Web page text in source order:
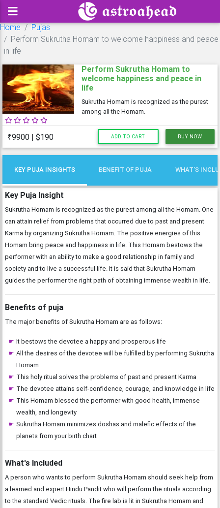
Home
Pujas
Perform Sukrutha Homam to welcome happiness and peace
in life
Perform Sukrutha Homam to
welcome happiness and peace in
life
Sukrutha Homam is recognized as the purest
among all the Homam.
₹9900 | $190 ADD TO CART BUY NOW
KEY PUJA INSIGHTS BENEFIT OF PUJA WHAT'S
Key Puja Insight
Sukrutha Homam is recognized as the purest among all the Homam. One
can attain relief from problems that occurred due to past and present
Karma by organizing Sukrutha Homam. The positive energies of this
Homam bring peace and happiness in life. This Homam bestows the
performer with an ability to make a good relationship in family and
society and to live a successful life. It is said that Sukrutha Homam
guides the performer the right path of obtaining immense wealth in life.
Benefits of puja
The major benefits of Sukrutha Homam are as follows:
It bestows the devotee a happy and prosperous life
All the desires of the devotee will be fulfilled by performing Sukrutha
Homam
This holy ritual solves the problems of past and present Karma
The devotee attains self-confidence, courage, and knowledge in life
This Homam blessed the performer with good health, immense
wealth, and longevity
Sukrutha Homam minimizes doshas and malefic effects of the
planets from your birth chart
What's Included
A person who wants to perform Sukrutha Homam should seek help from
a learned and expert Hindu Pandit who will perform the rituals according
to the standard Vedic rituals. The fire lab is lit in Sukrutha Homam and